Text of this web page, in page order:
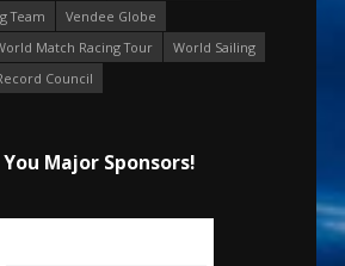
Team
Vendee Globe
Match Racing Tour
World Sailing
Council
Major Sponsors!